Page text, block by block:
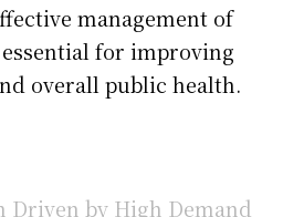
management of
for improving
overall public health.
Driven by High Demand